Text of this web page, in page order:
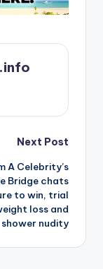
Next Post
A Celebrity’s
Bridge chats
to win, trial
loss and
shower nudity